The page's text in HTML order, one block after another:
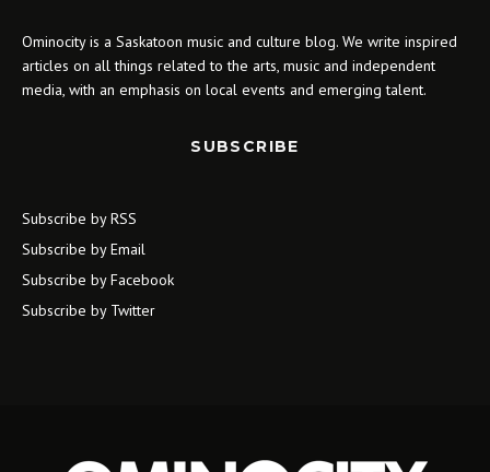
Ominocity is a Saskatoon music and culture blog. We write inspired
articles on all things related to the arts, music and independent
media, with an emphasis on local events and emerging talent.
SUBSCRIBE
Subscribe by RSS
Subscribe by Email
Subscribe by Facebook
Subscribe by Twitter